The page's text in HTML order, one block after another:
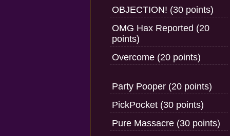
OBJECTION! (30 points)
OMG Hax Reported (20
points)
Overcome (20 points)
Party Pooper (20 points)
PickPocket (30 points)
Pure Massacre (30 points)